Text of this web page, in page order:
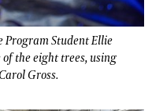
Program Student Ellie
the eight trees, using
Gross.